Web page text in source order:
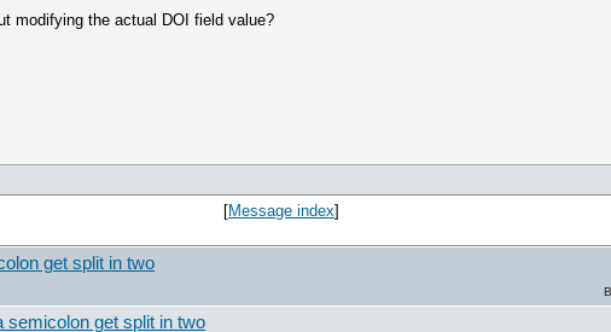
modifying the actual DOI field value?
[Message index]
get split in two
semicolon get split in two